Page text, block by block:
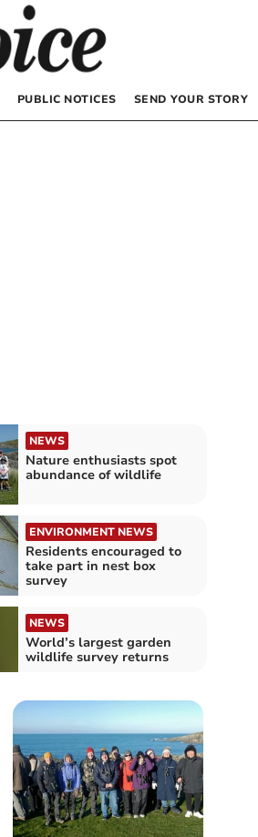
PUBLIC NOTICES SEND YOUR STORY
NEWS
Nature enthusiasts spot
abundance of wildlife
ENVIRONMENT NEWS
Residents encouraged to
take part in nest box
survey
NEWS
World’s largest garden
wildlife survey returns